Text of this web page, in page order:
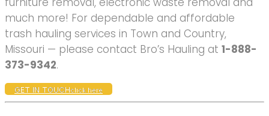
much more! For dependable and affordable
trash hauling services in Town and Country,
Missouri — please contact Bro’s Hauling at 1-888-
373-9342.
GET IN TOUCHclick here